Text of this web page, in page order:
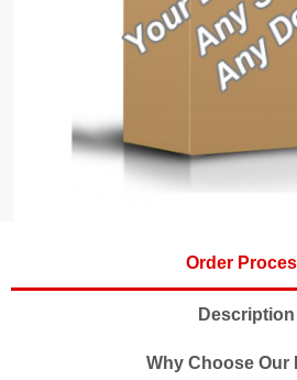
Order
Description
Why Choose Our